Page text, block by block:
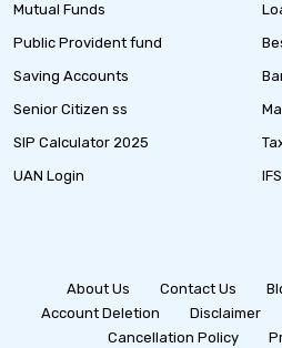
Mutual Funds
Public Provident fund
Saving Accounts
Senior Citizen ss
SIP Calculator 2025
UAN Login
About Us Contact Us
Account Deletion
Disclaimer
Cancellation Policy